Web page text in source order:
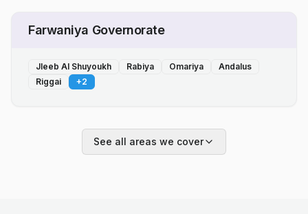
Farwaniya Governorate
Jleeb Al Shuyoukh Rabiya Omariya
Andalus
Riggai
+2
See all areas we cover